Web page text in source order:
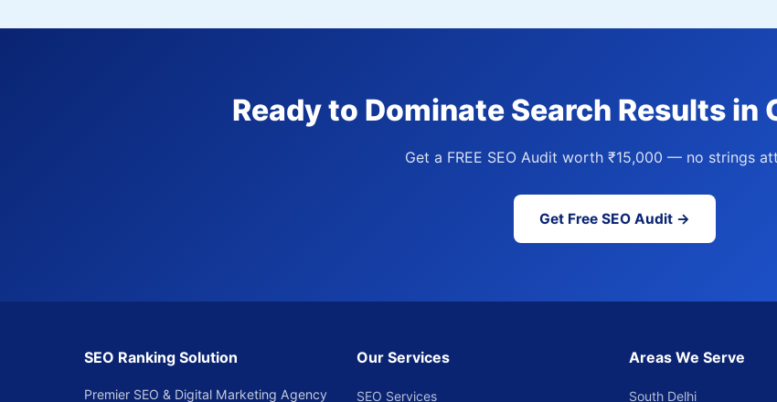
Ready to Dominate Search Results in
Get a FREE SEO Audit worth ₹15,000 — no strings
Get Free SEO Audit →
SEO Ranking Solution
Premier SEO & Digital Marketing Agency
Our Services
SEO Services
Areas We Serve
South Delhi